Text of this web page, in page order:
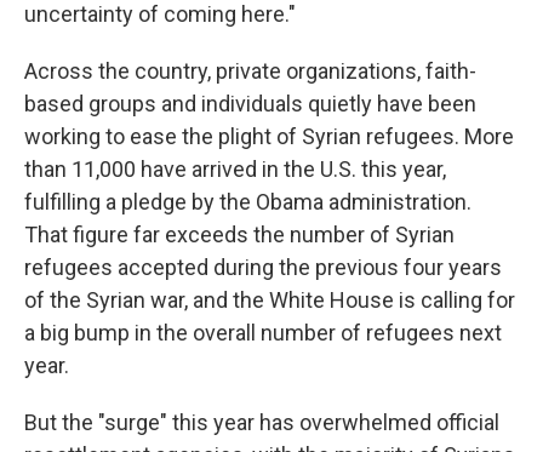
uncertainty of coming here."
Across the country, private organizations, faith-
based groups and individuals quietly have been
working to ease the plight of Syrian refugees. More
than 11,000 have arrived in the U.S. this year,
fulfilling a pledge by the Obama administration.
That figure far exceeds the number of Syrian
refugees accepted during the previous four years
of the Syrian war, and the White House is calling for
a big bump in the overall number of refugees next
year.
But the "surge" this year has overwhelmed official